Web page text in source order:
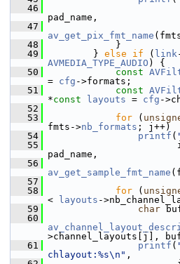
   46
pad_name,
   47
av_get_pix_fmt_name
   48
}
   49
} else if ( link
AVMEDIA_TYPE_AUDIO ) {
   50
const
= cfg ->formats;
   51
const
*const layouts = cfg -
   52
   53
for (
fmts->nb_formats ; j++)
   54
printf (
   55
pad_name,
   56
av_get_sample_fmt_name
   57
   58
for (
<
layouts -
   59
char
   60
>channel_layouts[j],
   61
printf (
chlayout:%s\n" ,